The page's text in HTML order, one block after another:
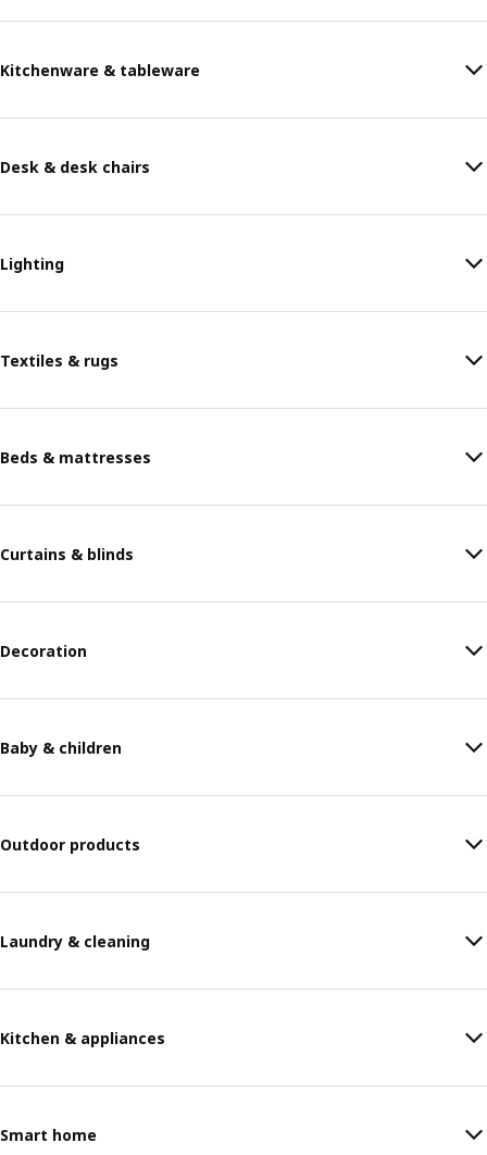
Kitchenware & tableware
Desk & desk chairs
Lighting
Textiles & rugs
Beds & mattresses
Curtains & blinds
Decoration
Baby & children
Outdoor products
Laundry & cleaning
Kitchen & appliances
Smart home